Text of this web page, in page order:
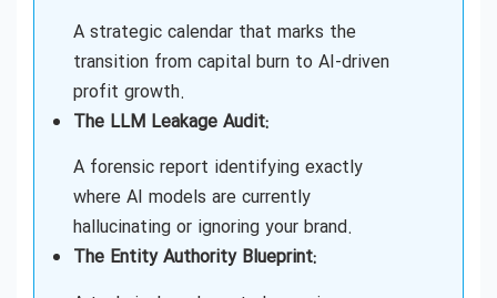
Generative Engine Optimization (GEO)
Consulting Near Me
AEO (Answer Engine Optimization) Services
A strategic calendar that marks the
transition from capital burn to AI-driven
profit growth.
The LLM Leakage Audit:
A forensic report identifying exactly
where AI models are currently
hallucinating or ignoring your brand.
The Entity Authority Blueprint: